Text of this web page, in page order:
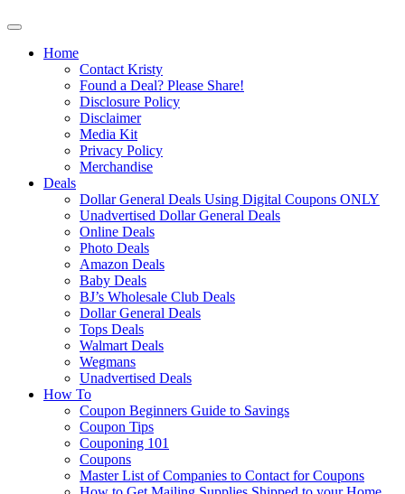
Home
Contact Kristy
Found a Deal? Please Share!
Disclosure Policy
Disclaimer
Media Kit
Privacy Policy
Merchandise
Deals
Dollar General Deals Using Digital Coupons ONLY
Unadvertised Dollar General Deals
Online Deals
Photo Deals
Amazon Deals
Baby Deals
BJ’s Wholesale Club Deals
Dollar General Deals
Tops Deals
Walmart Deals
Wegmans
Unadvertised Deals
How To
Coupon Beginners Guide to Savings
Coupon Tips
Couponing 101
Coupons
Master List of Companies to Contact for Coupons